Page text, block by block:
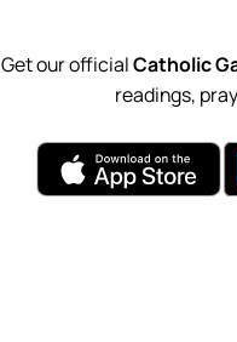
Get our officialCatholic
readings,